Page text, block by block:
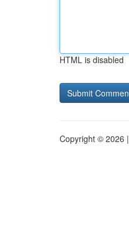
HTML is disabled
Copyright © 2026 |